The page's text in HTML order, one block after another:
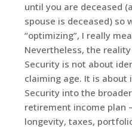
until you are deceased
spouse is deceased) so
“optimizing”, I really
Nevertheless, the
Security is not about
claiming age. It is about
Security into the
retirement income plan
longevity, taxes,